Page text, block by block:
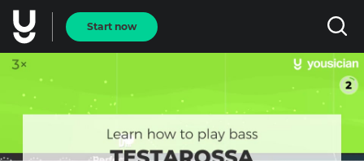
Start now